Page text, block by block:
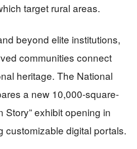
target rural areas.
beyond elite institutions,
communities connect
heritage. The National
a new 10,000-square-
Story” exhibit opening in
customizable digital portals.